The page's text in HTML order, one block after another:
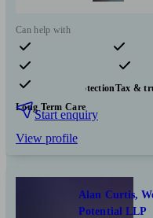
Can help with
Pensions & retirement Financial
Insurance & protectionTax &
Long Term Care
Start enquiry
View profile
Alan Curtis,
Potential LLP